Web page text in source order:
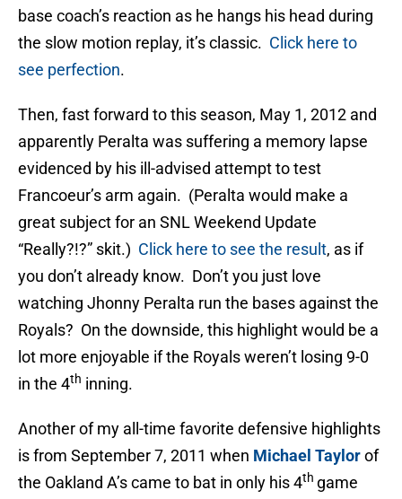
base coach’s reaction as he hangs his head during
the slow motion replay, it’s classic. Click here to
see perfection.
Then, fast forward to this season, May 1, 2012 and
apparently Peralta was suffering a memory lapse
evidenced by his ill-advised attempt to test
Francoeur’s arm again. (Peralta would make a
great subject for an SNL Weekend Update
“Really?!?” skit.) Click here to see the result, as if
you don’t already know. Don’t you just love
watching Jhonny Peralta run the bases against the
Royals? On the downside, this highlight would be a
lot more enjoyable if the Royals weren’t losing 9-0
in the 4th inning.
Another of my all-time favorite defensive highlights
is from September 7, 2011 when Michael Taylorof
the Oakland A’s came to bat in only his 4th game